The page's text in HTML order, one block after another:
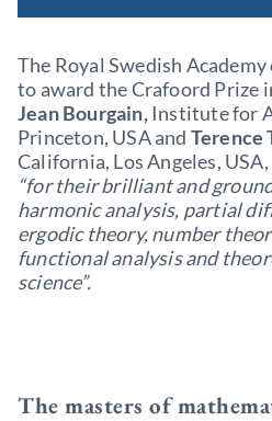
The Royal Swedish Academy
to award the Crafoord Prize
Jean Bourgain,Institute for
Princeton, USA and Terence
California, Los Angeles, USA,
“for their brilliant and
harmonic analysis, partial
ergodic theory, number
functional analysis and
science”.
The masters of